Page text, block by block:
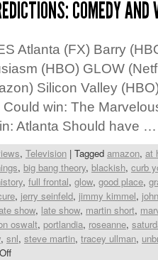
COMEDY AND
Atlanta (FX) Barry
(HBO) GLOW
Silicon Valley
Could win: The
Atlanta Should have
, Television | Tagged amazon, at
, big bang theory, blackish, curb
, full frontal, glow, good place,
, jerry seinfeld, jimmy kimmel,
show, late show, martin short,
oswalt, portlandia, roseanne,
, snl, steve martin, tracey ullman,